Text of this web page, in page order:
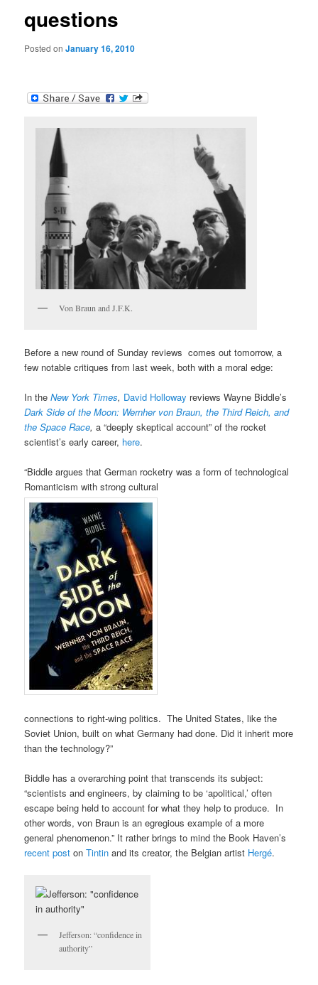
questions
Posted onJanuary 16, 2010
Von Braun and J.F.K.
Before a new round of Sunday reviews comes out tomorrow, a
few notable critiques from last week, both with a moral edge:
In theNew York Times, David Holloway reviews Wayne Biddle’s
Dark Side of the Moon: Wernher von Braun, the Third Reich, and
the Space Race,a “deeply skeptical account” of the rocket
scientist’s early career, here.
“Biddle argues that German rocketry was a form of technological
Romanticism with strong cultural
connections to right-wing politics. The United States, like the
Soviet Union, built on what Germany had done. Did it inherit more
than the technology?”
Biddle has a overarching point that transcends its subject:
“scientists and engineers, by claiming to be ‘apolitical,’ often
escape being held to account for what they help to produce. In
other words, von Braun is an egregious example of a more
general phenomenon.” It rather brings to mind the Book Haven’s
recent postonTintin and its creator, the Belgian artist Hergé.
Jefferson: “confidence in
authority”